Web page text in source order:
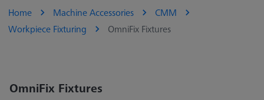
Home Machine Accessories
CMM
Workpiece Fixturing
OmniFix Fixtures
OmniFix Fixtures